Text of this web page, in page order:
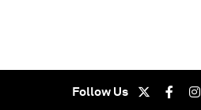
Follow Us